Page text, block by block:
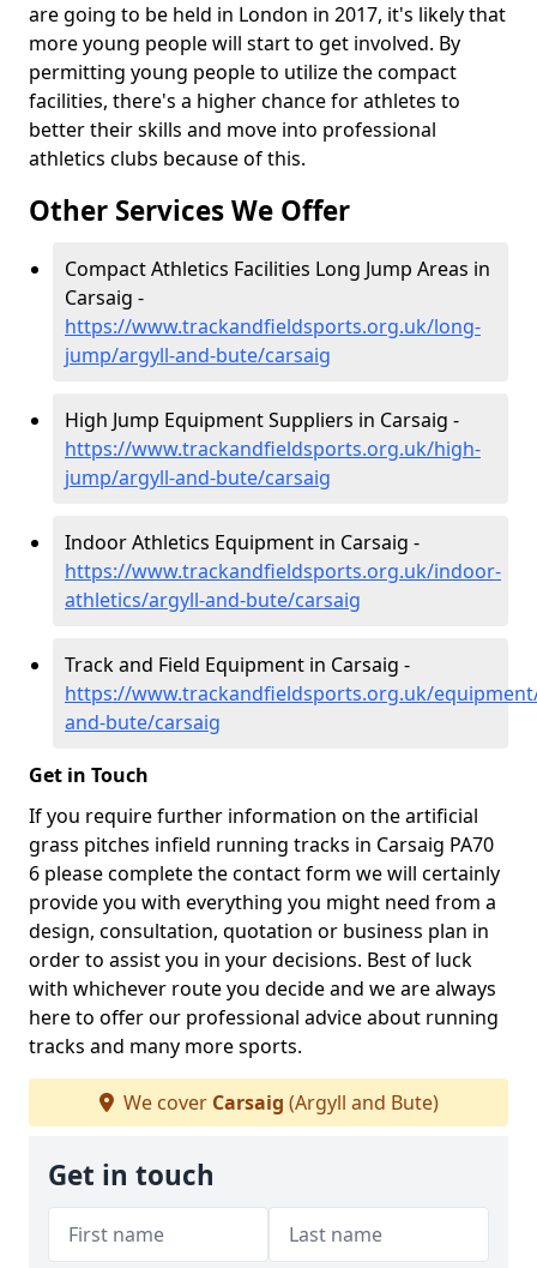
are going to be held in London in 2017, it's likely that
more young people will start to get involved. By
permitting young people to utilize the compact
facilities, there's a higher chance for athletes to
better their skills and move into professional
athletics clubs because of this.
Other Services We Offer
Compact Athletics Facilities Long Jump Areas in
Carsaig -
https://www.trackandfieldsports.org.uk/long-
jump/argyll-and-bute/carsaig
High Jump Equipment Suppliers in Carsaig -
https://www.trackandfieldsports.org.uk/high-
jump/argyll-and-bute/carsaig
Indoor Athletics Equipment in Carsaig -
https://www.trackandfieldsports.org.uk/indoor-
athletics/argyll-and-bute/carsaig
Track and Field Equipment in Carsaig -
https://www.trackandfieldsports.org.uk/
and-bute/carsaig
Get in Touch
If you require further information on the artificial
grass pitches infield running tracks in Carsaig PA70
6 please complete the contact form we will certainly
provide you with everything you might need from a
design, consultation, quotation or business plan in
order to assist you in your decisions. Best of luck
with whichever route you decide and we are always
here to offer our professional advice about running
tracks and many more sports.
We cover Carsaig (Argyll and Bute)
Get in touch